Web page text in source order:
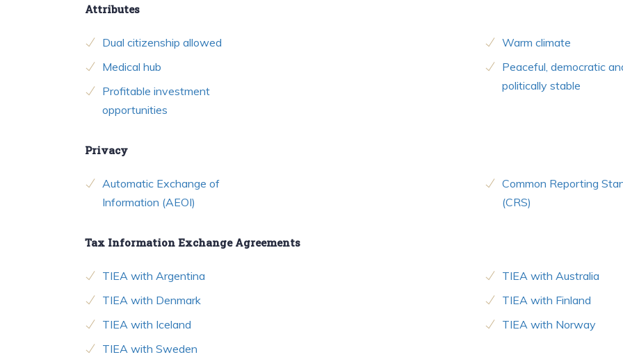
Attributes
Dual citizenship allowed
Medical hub
Profitable investment
opportunities
Warm climate
Peaceful, democratic
politically stable
Privacy
Automatic Exchange of
Information (AEOI)
Common Reporting
(CRS)
Tax Information Exchange Agreements
TIEA with Argentina
TIEA with Denmark
TIEA with Iceland
TIEA with Sweden
TIEA with Australia
TIEA with Finland
TIEA with Norway